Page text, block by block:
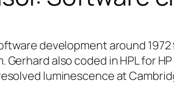
development around
Gerhard also coded in HPL for
luminescence at